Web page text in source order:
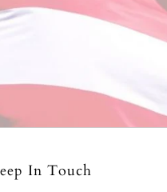
In Touch